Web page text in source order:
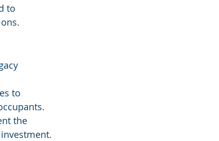
to
to
the